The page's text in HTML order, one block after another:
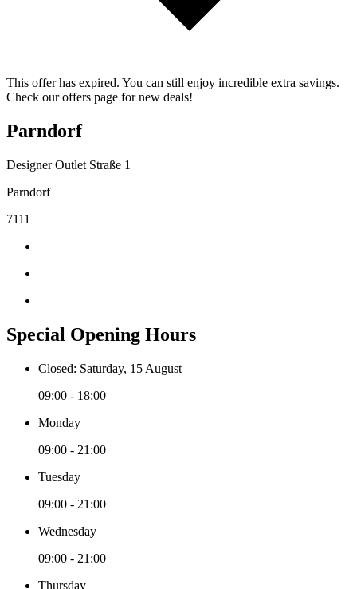
This offer has expired. You can still enjoy incredible extra savings.
Check our offers page for new deals!
Parndorf
Designer Outlet Straße 1
Parndorf
7111
Special Opening Hours
Closed: Saturday, 15 August
09:00 - 18:00
Monday
09:00 - 21:00
Tuesday
09:00 - 21:00
Wednesday
09:00 - 21:00
Thursday